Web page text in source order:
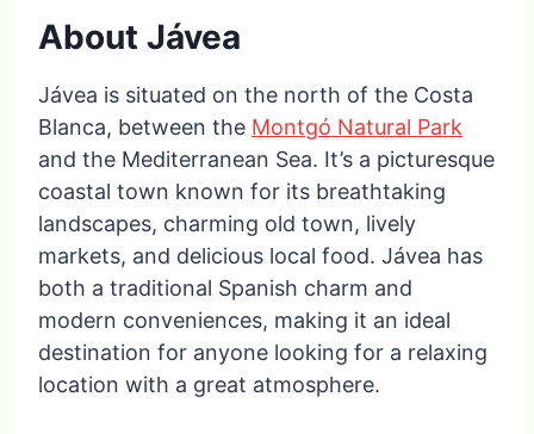
About Jávea
Jávea is situated on the north of the Costa
Blanca, between the Montgó Natural Park
and the Mediterranean Sea. It’s a picturesque
coastal town known for its breathtaking
landscapes, charming old town, lively
markets, and delicious local food. Jávea has
both a traditional Spanish charm and
modern conveniences, making it an ideal
destination for anyone looking for a relaxing
location with a great atmosphere.